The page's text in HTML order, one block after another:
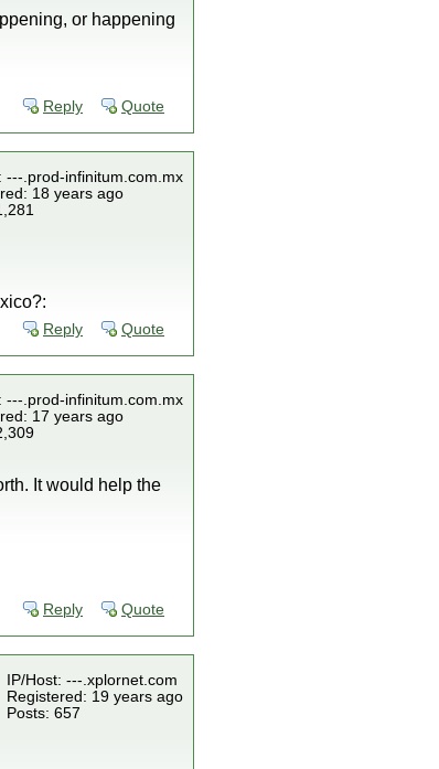
or happening
Reply Quote
---.prod-infinitum.com.mx
18 years ago
Reply Quote
---.prod-infinitum.com.mx
17 years ago
It would help the
Reply Quote
IP/Host: ---.xplornet.com
Registered: 19 years ago
Posts: 657